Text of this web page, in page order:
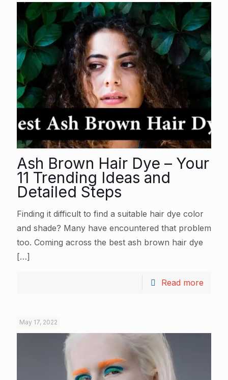
Ash Brown Hair Dye – Your
11 Trending Ideas and
Detailed Steps
Finding it difficult to find a suitable hair dye color
and shade? Many have encountered that problem
too. Coming across the best ash brown hair dye
[…]
Read more
May 17, 2022